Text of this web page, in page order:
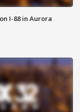
I-88 in Aurora